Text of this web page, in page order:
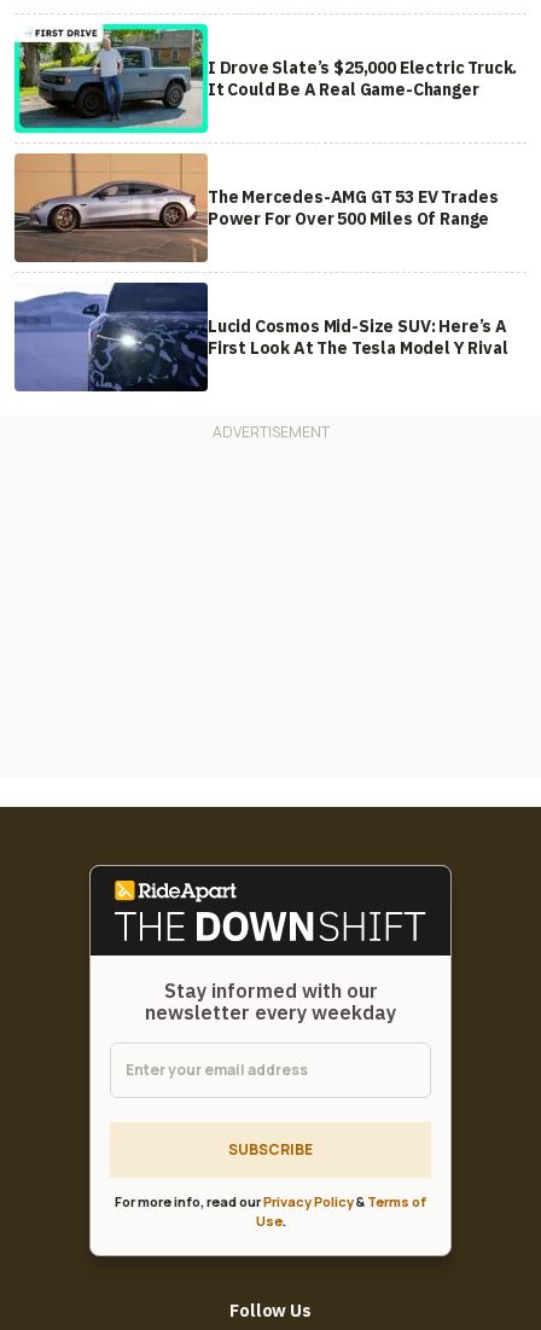
I Drove Slate’s $25,000 Electric Truck.
It Could Be A Real Game-Changer
The Mercedes-AMG GT 53 EV Trades
Power For Over 500 Miles Of Range
Lucid Cosmos Mid-Size SUV: Here’s A
First Look At The Tesla Model Y Rival
Stay informed with our
newsletter every weekday
SUBSCRIBE
For more info, read ourPrivacy Policy& Terms of
Use.
Follow Us